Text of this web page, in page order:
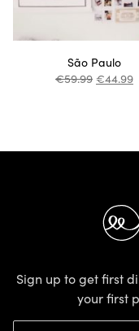
São Paulo
€59.99 €44.99
Sign up to get first
your first